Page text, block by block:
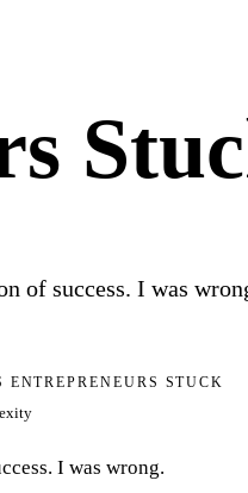
of success. I was
STUCK
I was wrong.